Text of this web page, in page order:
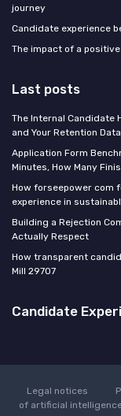
journey
Candidate experience
The impact of a
Last posts
The Internal Candidate
and Your Retention
Application Form
Minutes, How Many
How forseepower com
experience in
Building a Rejection
Actually Respect
How transparent
Mill 29707
Candidate
Legal notices
of artificial